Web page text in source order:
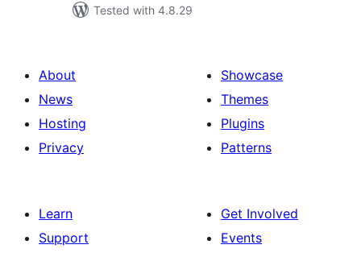
Tested with 4.8.29
About
News
Hosting
Privacy
Showcase
Themes
Plugins
Patterns
Learn
Support
Get Involved
Events